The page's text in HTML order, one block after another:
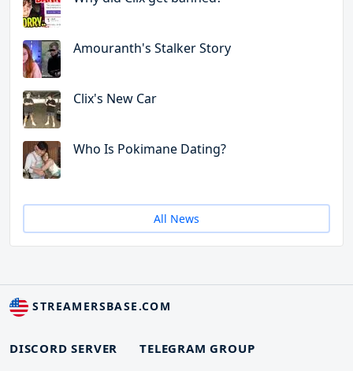
Amouranth's Stalker Story
Clix's New Car
Who Is Pokimane Dating?
All News
STREAMERSBASE.COM
DISCORD SERVER
TELEGRAM GROUP